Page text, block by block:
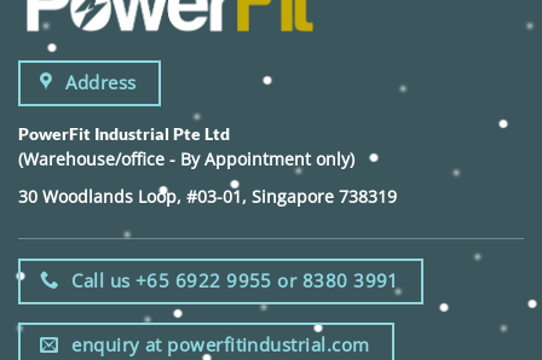
Address
PowerFit Industrial Pte Ltd
(Warehouse/office - By Appointment only)
30 Woodlands Loop, #03-01, Singapore 738319
Call us +65 6922 9955 or 8380 3991
enquiry at powerfitindustrial.com